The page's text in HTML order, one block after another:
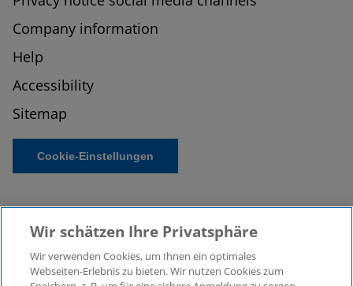
Company information
Help
Accessibility
Sitemap
Cookie-Einstellungen
Wir schätzen Ihre Privatsphäre
Wir verwenden Cookies, um Ihnen ein optimales
Webseiten-Erlebnis zu bieten. Wir nutzen Cookies zum